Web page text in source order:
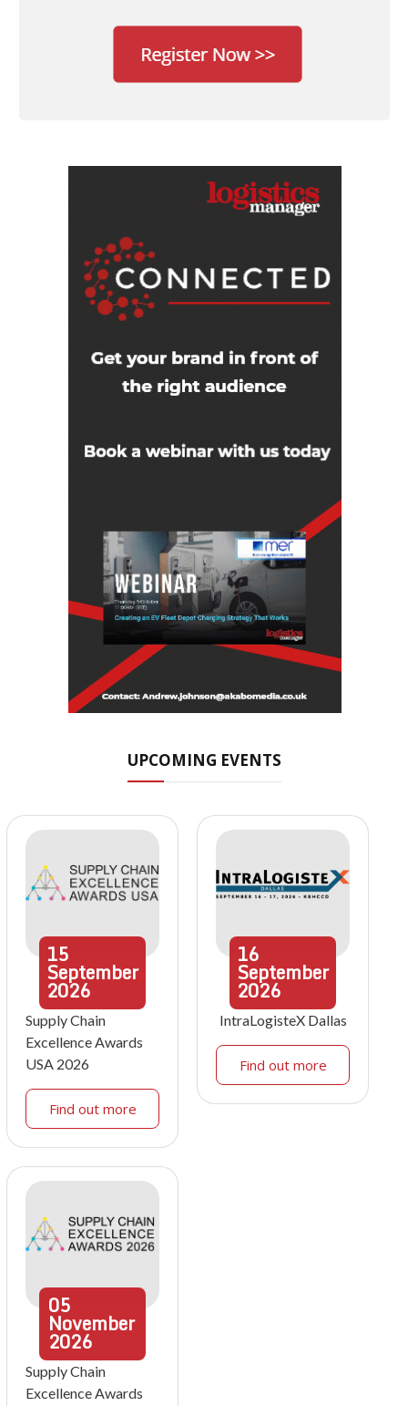
UPCOMING EVENTS
15
September
2026
Supply Chain
Excellence Awards
USA 2026
Find out more
16
September
2026
IntraLogisteX Dallas
Find out more
05
November
2026
Supply Chain
Excellence Awards